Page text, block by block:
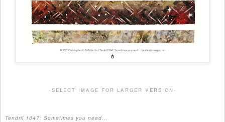
-select image for larger version-
Tendril 1047: Sometimes you need...